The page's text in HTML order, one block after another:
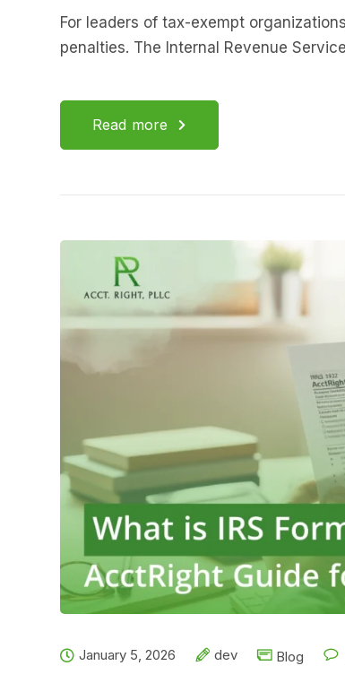
For leaders of tax-exempt
penalties. The Internal Revenue
Read more
January 5, 2026 dev Blog